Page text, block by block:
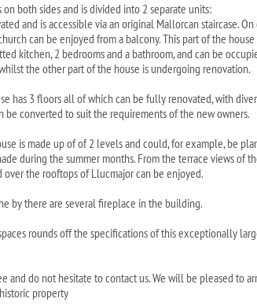
on both sides and is divided into 2 separate units:
and is accessible via an original Mallorcan staircase. On
can be enjoyed from a balcony. This part of the house
kitchen, 2 bedrooms and a bathroom, and can be
the other part of the house is undergoing renovation.
has 3 floors all of which can be fully renovated, with
be converted to suit the requirements of the new owners.
is made up of of 2 levels and could, for example, be
during the summer months. From the terrace views of
the rooftops of Llucmajor can be enjoyed.
by there are several fireplace in the building.
rounds off the specifications of this exceptionally
and do not hesitate to contact us. We will be pleased to
property